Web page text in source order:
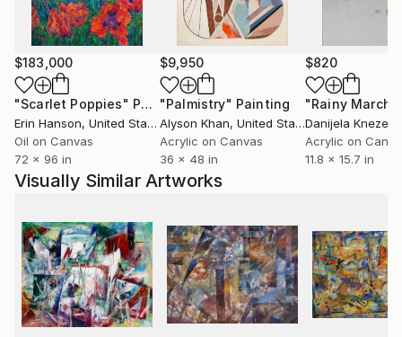
$183,000
"Scarlet Poppies" Painting
Erin Hanson, United States
Oil on Canvas
72 x 96 in
$9,950
"Palmistry" Painting
Alyson Khan, United States
Acrylic on Canvas
36 x 48 in
$820
"Rainy March"
Danijela
Acrylic on
11.8 x 15.7 in
Visually Similar Artworks